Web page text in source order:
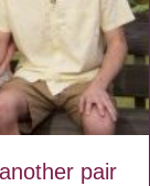
pair